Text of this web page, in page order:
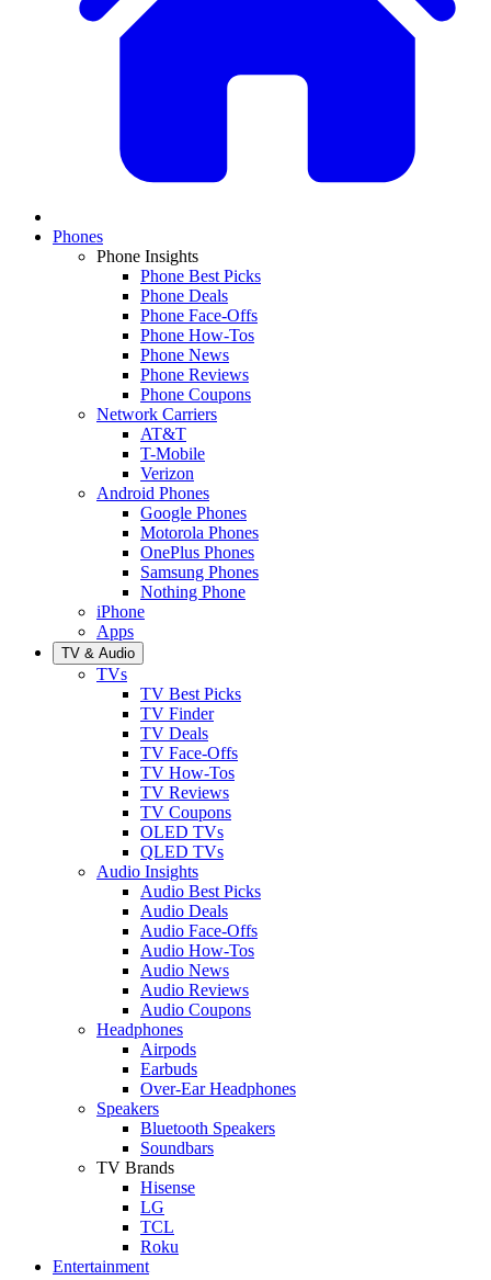
Phones
Phone Insights
Phone Best Picks
Phone Deals
Phone Face-Offs
Phone How-Tos
Phone News
Phone Reviews
Phone Coupons
Network Carriers
AT&T
T-Mobile
Verizon
Android Phones
Google Phones
Motorola Phones
OnePlus Phones
Samsung Phones
Nothing Phone
iPhone
Apps
TV & Audio
TVs
TV Best Picks
TV Finder
TV Deals
TV Face-Offs
TV How-Tos
TV Reviews
TV Coupons
OLED TVs
QLED TVs
Audio Insights
Audio Best Picks
Audio Deals
Audio Face-Offs
Audio How-Tos
Audio News
Audio Reviews
Audio Coupons
Headphones
Airpods
Earbuds
Over-Ear Headphones
Speakers
Bluetooth Speakers
Soundbars
TV Brands
Hisense
LG
TCL
Roku
Entertainment